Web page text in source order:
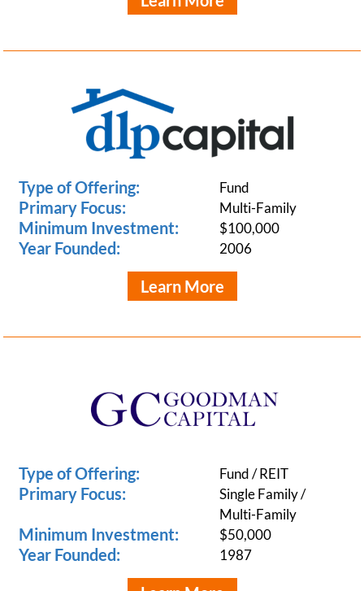
Type of Offering: Fund
Primary Focus: Multi-Family
Minimum Investment: $100,000
Year Founded: 2006
Learn More
Type of Offering: Fund / REIT
Primary Focus:
Single Family /
Multi-Family
Minimum Investment: $50,000
Year Founded: 1987